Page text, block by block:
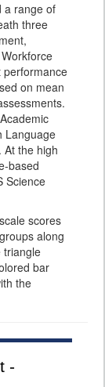
a range of
three
performance
on mean
Language
At the high
based
Science
scores
along
triangle
bar
the
-